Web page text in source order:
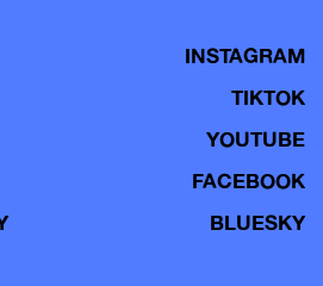
INSTAGRAM
TIKTOK
YOUTUBE
FACEBOOK
BLUESKY